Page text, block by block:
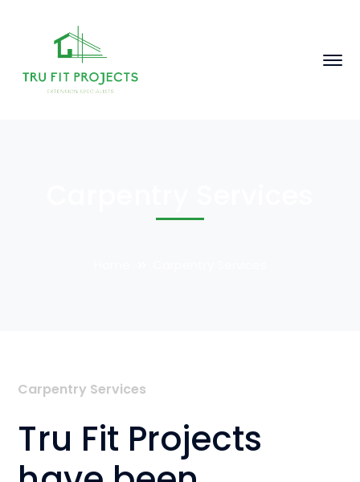
Carpentry Services
Tru Fit Projects